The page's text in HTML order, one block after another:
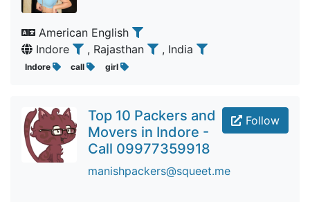
American English
Indore
, Rajasthan , India
Indore call girl
Follow
Top 10 Packers and
Movers in Indore -
Call 09977359918
manishpackers@squeet.me